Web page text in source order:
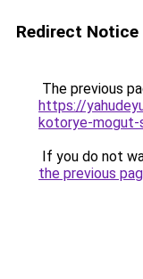
Redirect Notice
The previous
https://
kotorye-mogut-
If you do not
the previous